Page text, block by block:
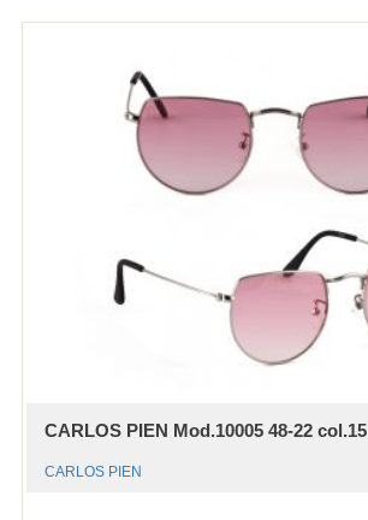
CARLOS PIEN Mod.10005 48-22 col.15
CARLOS PIEN